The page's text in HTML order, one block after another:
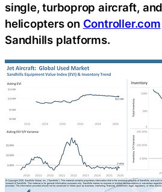
single, turboprop aircraft,
helicopters on Controller.com
Sandhills platforms.